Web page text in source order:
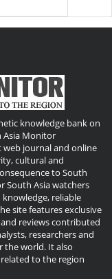
knowledge bank on
Asia Monitor
journal and online
cultural and
to South
South Asia watchers
reliable
site features exclusive
reviews contributed
researchers and
the world. It also
to the region